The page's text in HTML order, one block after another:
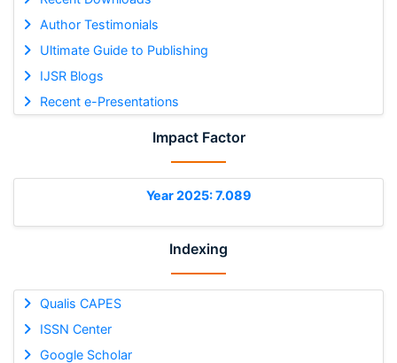
Author Testimonials
Ultimate Guide to Publishing
IJSR Blogs
Recent e-Presentations
Impact Factor
Year 2025: 7.089
Indexing
Qualis CAPES
ISSN Center
Google Scholar